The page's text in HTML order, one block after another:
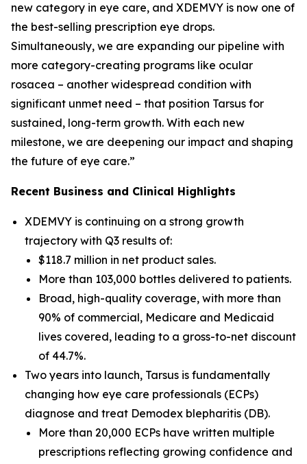
new category in eye care, and XDEMVY is now one of
the best-selling prescription eye drops.
Simultaneously, we are expanding our pipeline with
more category-creating programs like ocular
rosacea – another widespread condition with
significant unmet need – that position Tarsus for
sustained, long-term growth. With each new
milestone, we are deepening our impact and shaping
the future of eye care.”
Recent Business and Clinical Highlights
XDEMVY is continuing on a strong growth
trajectory with Q3 results of:
$118.7 million in net product sales.
More than 103,000 bottles delivered to patients.
Broad, high-quality coverage, with more than
90% of commercial, Medicare and Medicaid
lives covered, leading to a gross-to-net discount
of 44.7%.
Two years into launch, Tarsus is fundamentally
changing how eye care professionals (ECPs)
diagnose and treat Demodex blepharitis (DB).
More than 20,000 ECPs have written multiple
prescriptions reflecting growing confidence and